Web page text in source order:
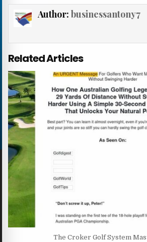
Author: businessantony7
Related Articles
The Croker Golf System